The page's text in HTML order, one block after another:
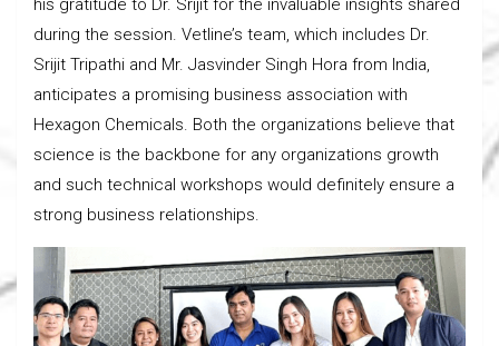
his gratitude to Dr. Srijit for the invaluable insights shared
during the session. Vetline’s team, which includes Dr.
Srijit Tripathi and Mr. Jasvinder Singh Hora from India,
anticipates a promising business association with
Hexagon Chemicals. Both the organizations believe that
science is the backbone for any organizations growth
and such technical workshops would definitely ensure a
strong business relationships.